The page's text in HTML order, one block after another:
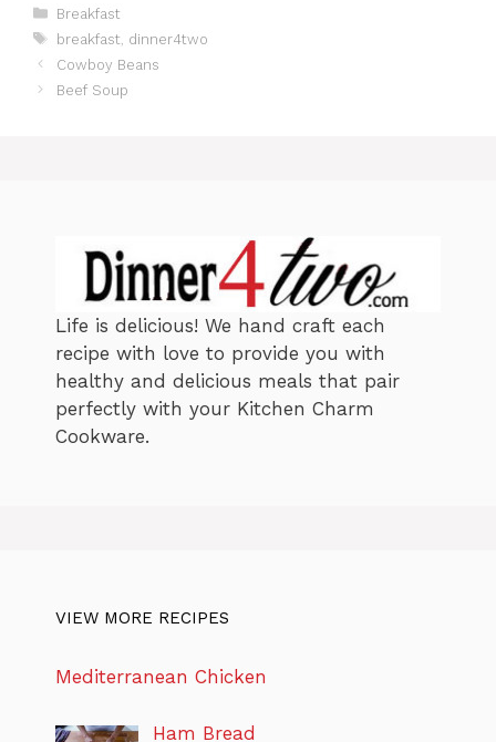
C
a
e
g
Breakfast
T
a
s
breakfast dinner4two
Cowboy Beans
Beef Soup
Life is delicious! We hand craft each
recipe with love to provide you with
healthy and delicious meals that pair
perfectly with your Kitchen Charm
Cookware.
VIEW MORE RECIPES
Mediterranean Chicken
Ham Bread